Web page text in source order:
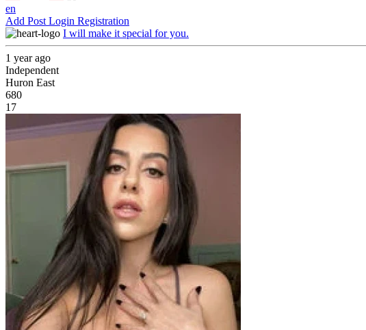
en
Add Post Login Registration
I will make it special for you.
1 year ago
Independent
Huron East
680
17